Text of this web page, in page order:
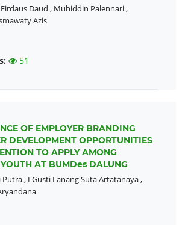
Firdaus Daud , Muhiddin Palennari,
Azis
51
OF EMPLOYER BRANDING
DEVELOPMENT OPPORTUNITIES
TO APPLY AMONG
AT BUMDes DALUNG
Putra, I Gusti Lanang Suta Artatanaya,